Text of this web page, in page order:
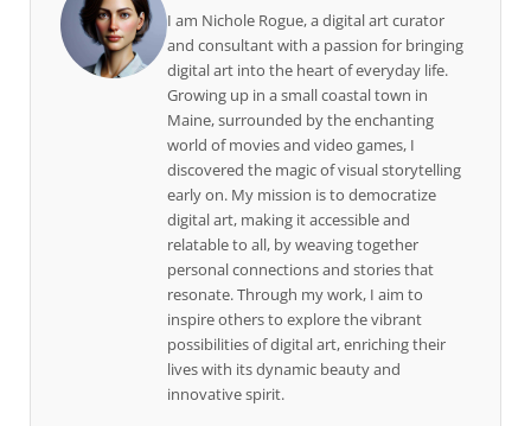
I am Nichole Rogue, a digital art curator
and consultant with a passion for bringing
digital art into the heart of everyday life.
Growing up in a small coastal town in
Maine, surrounded by the enchanting
world of movies and video games, I
discovered the magic of visual storytelling
early on. My mission is to democratize
digital art, making it accessible and
relatable to all, by weaving together
personal connections and stories that
resonate. Through my work, I aim to
inspire others to explore the vibrant
possibilities of digital art, enriching their
lives with its dynamic beauty and
innovative spirit.